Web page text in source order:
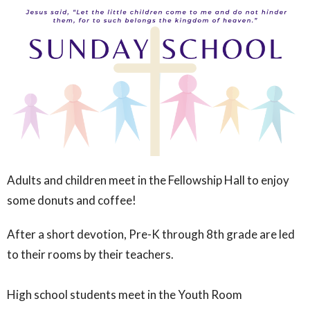
Adults and children meet in the Fellowship Hall to enjoy
some donuts and coffee!
After a short devotion, Pre-K through 8th grade are led
to their rooms by their teachers.
High school students meet in the Youth Room